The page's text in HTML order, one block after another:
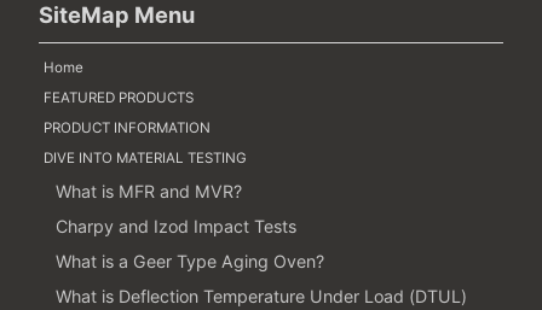
SiteMap Menu
Home
FEATURED PRODUCTS
PRODUCT INFORMATION
DIVE INTO MATERIAL TESTING
What is MFR and MVR?
Charpy and Izod Impact Tests
What is a Geer Type Aging Oven?
What is Deflection Temperature Under Load (DTUL)